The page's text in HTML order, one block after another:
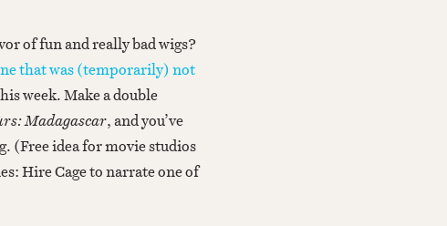
of fun and really bad wigs?
that was (temporarily) not
week. Make a double
Madagascar, and you’ve
(Free idea for movie studios
Hire Cage to narrate one of